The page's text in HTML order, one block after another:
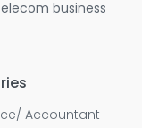
business
Accountant